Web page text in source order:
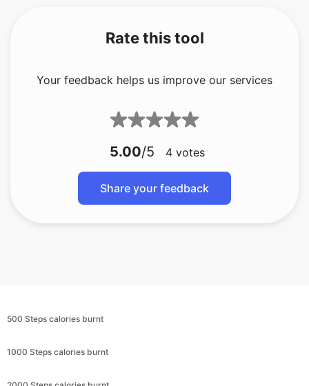
Rate this tool
Your feedback helps us improve our services
5.00/5 4 votes
Share your feedback
500 Steps calories burnt
1000 Steps calories burnt